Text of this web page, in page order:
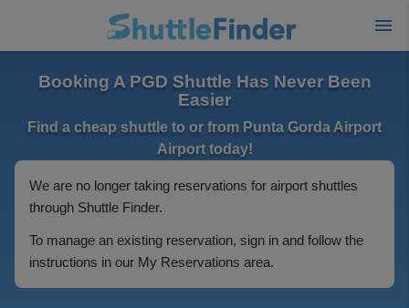
Booking A PGD Shuttle Has Never Been
Easier
Find a cheap shuttle to or from Punta Gorda Airport
Airport today!
We are no longer taking reservations for airport shuttles
through Shuttle Finder.
To manage an existing reservation, sign in and follow the
instructions in our My Reservations area.